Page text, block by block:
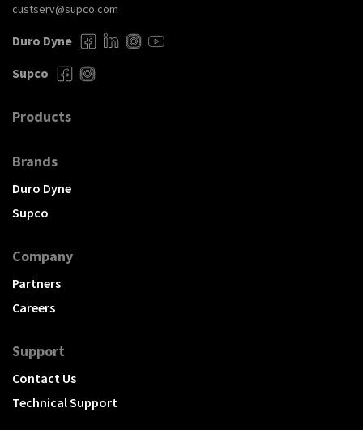
custserv@supco.com
Duro Dyne
Supco
Products
Brands
Duro Dyne
Supco
Company
Partners
Careers
Support
Contact Us
Technical Support